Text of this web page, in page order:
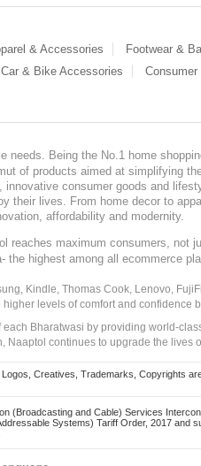
& Accessories Footwear &
Car & Bike Accessories
needs. Being the No.1 home
of products aimed at simplifying
consumer goods and
their lives. From home decor to
affordability and modernity.
reaches maximum consumers,
the highest among all ecommerce
Kindle, Thomas Cook, Lenovo,
levels of comfort and confidence
Bharatwasi by providing world-
continues to upgrade the lives
Creatives, Trademarks, Copyrights
(Broadcasting and Cable) Services
Systems) Tariff Order, 2017 and